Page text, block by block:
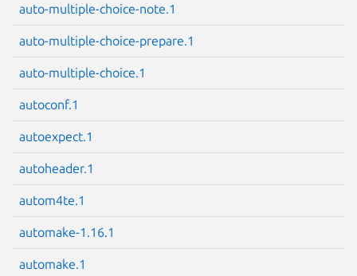
auto-multiple-choice-note.1
auto-multiple-choice-prepare.1
auto-multiple-choice.1
autoconf.1
autoexpect.1
autoheader.1
autom4te.1
automake-1.16.1
automake.1
Next page